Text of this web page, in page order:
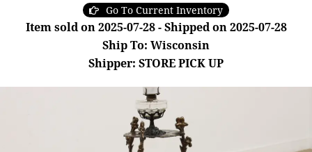
Go To Current Inventory
Item sold on 2025-07-28 - Shipped on 2025-07-28
Ship To: Wisconsin
Shipper: STORE PICK UP